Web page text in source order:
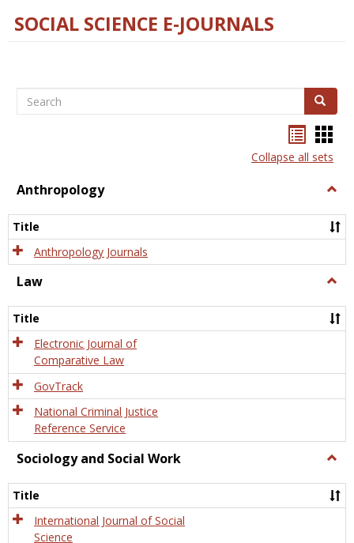
SOCIAL SCIENCE E-JOURNALS
Search Search
listcard
view
Collapse all sets
Anthropology
Title
Anthropology Journals
Law
Title
Electronic Journal of
Comparative Law
GovTrack
National Criminal Justice
Reference Service
Sociology and Social Work
and
Title
International Journal of Social
Science